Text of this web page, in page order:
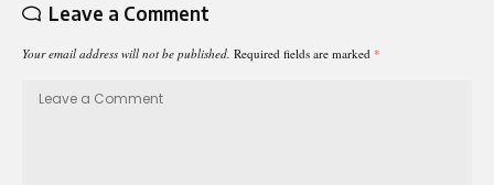
Leave a Comment
Your email address will not be published. Required fields are marked *